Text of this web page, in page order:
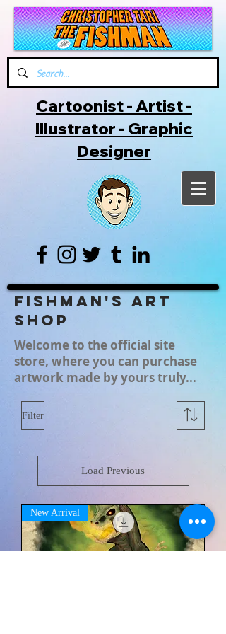
Cartoonist - Artist -
Illustrator - Graphic
Designer
Fishman's Art
Shop
Welcome to the official site
store, where you can purchase
artwork made by yours truly...
Filter
Load Previous
New Arrival